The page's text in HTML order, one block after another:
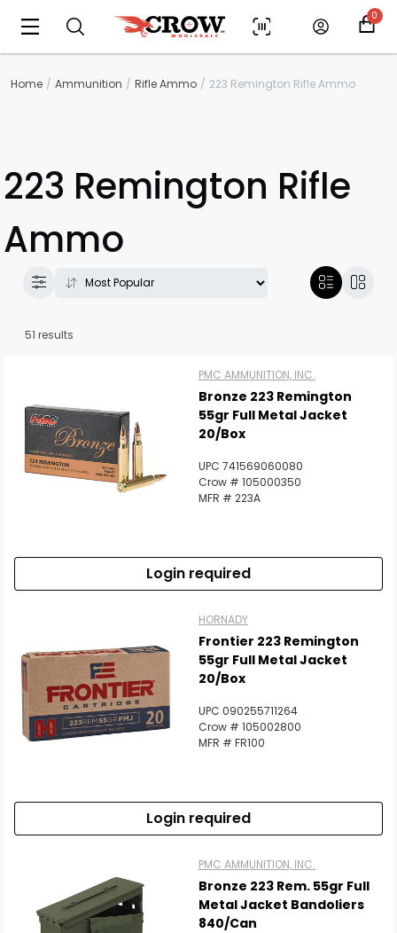
0
Home Ammunition Rifle Ammo 223 Remington Rifle Ammo
223 Remington Rifle
Ammo
51 results
PMC AMMUNITION, INC.
Bronze 223 Remington
55gr Full Metal Jacket
20/Box
UPC 741569060080
Crow # 105000350
MFR # 223A
Login required
HORNADY
Frontier 223 Remington
55gr Full Metal Jacket
20/Box
UPC 090255711264
Crow # 105002800
MFR # FR100
Login required
PMC AMMUNITION, INC.
Bronze 223 Rem. 55gr Full
Metal Jacket Bandoliers
840/Can